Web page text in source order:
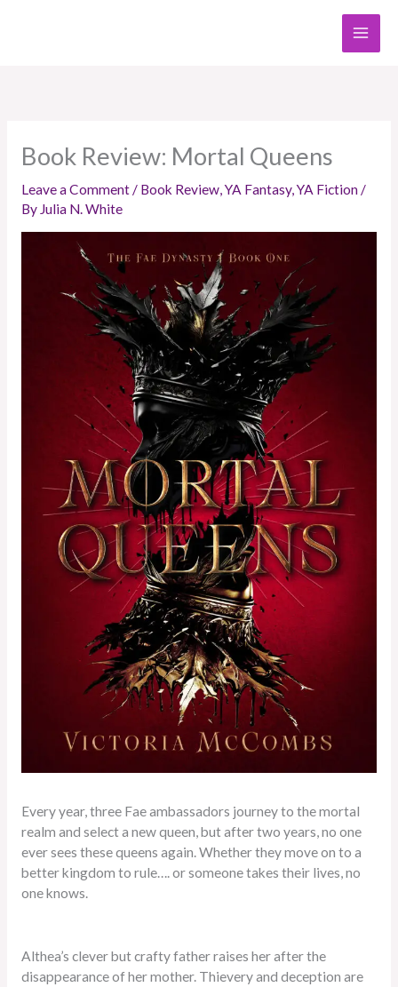
Book Review: Mortal Queens
Leave a Comment / Book Review,YA Fantasy,YA Fiction/
By Julia N. White
Every year, three Fae ambassadors journey to the mortal
realm and select a new queen, but after two years, no one
ever sees these queens again. Whether they move on to a
better kingdom to rule…. or someone takes their lives, no
one knows.
Althea’s clever but crafty father raises her after the
disappearance of her mother. Thievery and deception are